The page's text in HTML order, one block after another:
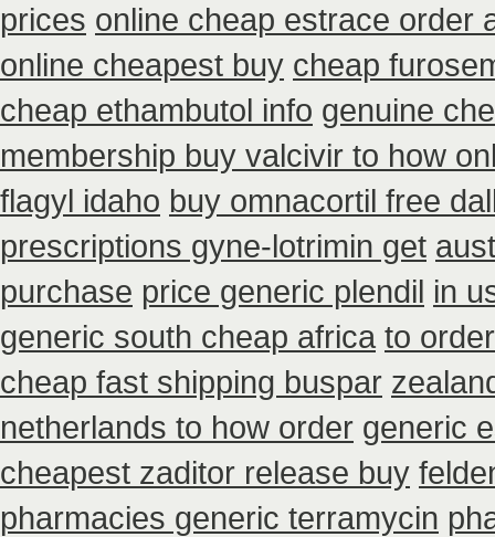
prices online cheap estrace order
online cheapest buy cheap
cheap ethambutol info genuine
membership buy valcivir to how
flagyl idaho buy omnacortil free
prescriptions gyne-lotrimin get
purchase price generic plendil in
generic south cheap africa to
cheap fast shipping buspar
netherlands to how order generic
cheapest zaditor release buy
pharmacies generic terramycin